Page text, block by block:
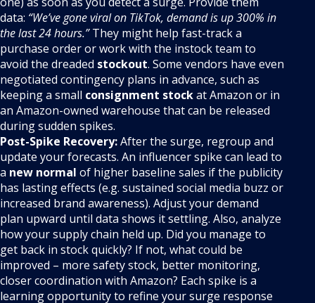
data: “We’ve gone viral on TikTok, demand is up 300% in
the last 24 hours.”They might help fast-track a
purchase order or work with the instock team to
avoid the dreaded stockout. Some vendors have even
negotiated contingency plans in advance, such as
keeping a small consignment stockat Amazon or in
an Amazon-owned warehouse that can be released
during sudden spikes.
Post-Spike Recovery:After the surge, regroup and
update your forecasts. An influencer spike can lead to
a new normal of higher baseline sales if the publicity
has lasting effects (e.g. sustained social media buzz or
increased brand awareness). Adjust your demand
plan upward until data shows it settling. Also, analyze
how your supply chain held up. Did you manage to
get back in stock quickly? If not, what could be
improved – more safety stock, better monitoring,
closer coordination with Amazon? Each spike is a
learning opportunity to refine your surge response